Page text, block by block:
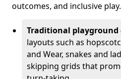
outcomes, and inclusive play.
Traditional playground
layouts such as
and Wear, snakes and
skipping grids that